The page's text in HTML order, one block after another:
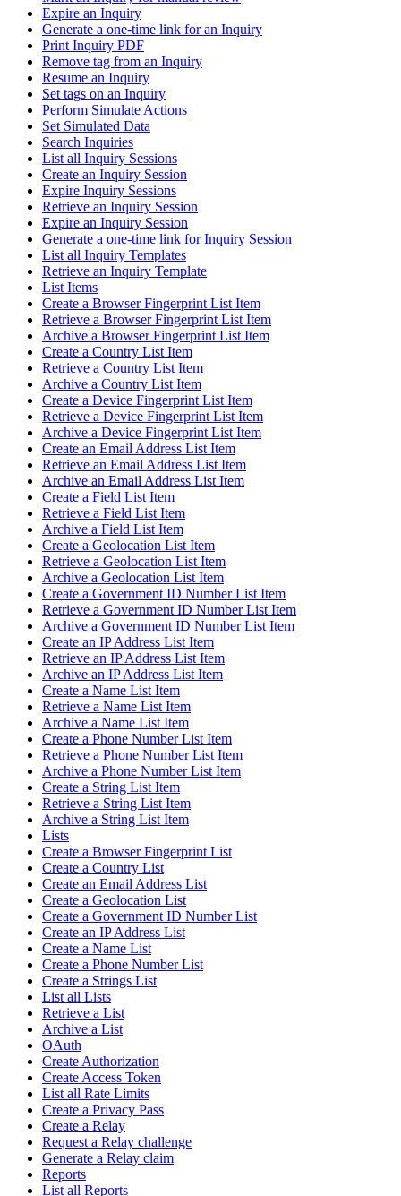
Expire an Inquiry
Generate a one-time link for an Inquiry
Print Inquiry PDF
Remove tag from an Inquiry
Resume an Inquiry
Set tags on an Inquiry
Perform Simulate Actions
Set Simulated Data
Search Inquiries
List all Inquiry Sessions
Create an Inquiry Session
Expire Inquiry Sessions
Retrieve an Inquiry Session
Expire an Inquiry Session
Generate a one-time link for Inquiry Session
List all Inquiry Templates
Retrieve an Inquiry Template
List Items
Create a Browser Fingerprint List Item
Retrieve a Browser Fingerprint List Item
Archive a Browser Fingerprint List Item
Create a Country List Item
Retrieve a Country List Item
Archive a Country List Item
Create a Device Fingerprint List Item
Retrieve a Device Fingerprint List Item
Archive a Device Fingerprint List Item
Create an Email Address List Item
Retrieve an Email Address List Item
Archive an Email Address List Item
Create a Field List Item
Retrieve a Field List Item
Archive a Field List Item
Create a Geolocation List Item
Retrieve a Geolocation List Item
Archive a Geolocation List Item
Create a Government ID Number List Item
Retrieve a Government ID Number List Item
Archive a Government ID Number List Item
Create an IP Address List Item
Retrieve an IP Address List Item
Archive an IP Address List Item
Create a Name List Item
Retrieve a Name List Item
Archive a Name List Item
Create a Phone Number List Item
Retrieve a Phone Number List Item
Archive a Phone Number List Item
Create a String List Item
Retrieve a String List Item
Archive a String List Item
Lists
Create a Browser Fingerprint List
Create a Country List
Create an Email Address List
Create a Geolocation List
Create a Government ID Number List
Create an IP Address List
Create a Name List
Create a Phone Number List
Create a Strings List
List all Lists
Retrieve a List
Archive a List
OAuth
Create Authorization
Create Access Token
List all Rate Limits
Create a Privacy Pass
Create a Relay
Request a Relay challenge
Generate a Relay claim
Reports
List all Reports